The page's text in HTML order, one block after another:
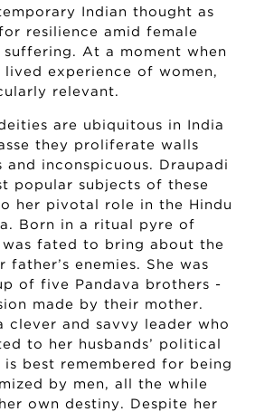
Indian thought as
resilience amid female
At a moment when
experience of women,
relevant.
are ubiquitous in India
they proliferate walls
and inconspicuous. Draupadi
popular subjects of these
her pivotal role in the Hindu
Born in a ritual pyre of
was fated to bring about the
enemies. She was
of five Pandava brothers -
made by their mother.
clever and savvy leader who
to her husbands’ political
is best remembered for being
by men, all the while
own destiny. Despite her